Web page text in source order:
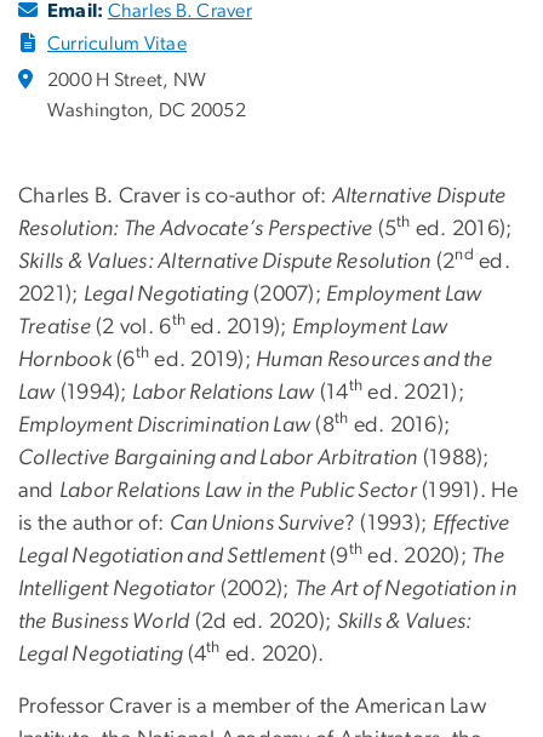
Email: Charles B. Craver
Curriculum Vitae
2000 H Street, NW
Washington, DC 20052
Charles B. Craver is co-author of: Alternative Dispute
Resolution: The Advocate’s Perspective (5th ed. 2016);
Skills & Values: Alternative Dispute Resolution (2nd ed.
2021); Legal Negotiating (2007); Employment Law
Treatise (2 vol. 6th ed. 2019); Employment Law
Hornbook(6th ed. 2019); Human Resources and the
Law(1994); Labor Relations Law(14th ed. 2021);
Employment Discrimination Law(8th ed. 2016);
Collective Bargaining and Labor Arbitration (1988);
and Labor Relations Law in the Public Sector(1991). He
is the author of: Can Unions Survive? (1993); Effective
Legal Negotiation and Settlement(9th ed. 2020); The
Intelligent Negotiator(2002); The Art of Negotiation in
the Business World(2d ed. 2020); Skills & Values:
Legal Negotiating (4th ed. 2020).
Professor Craver is a member of the American Law